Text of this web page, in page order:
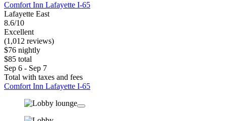
Comfort Inn Lafayette I-65
Lafayette East
8.6/10
Excellent
(1,012 reviews)
$76 nightly
$85 total
Sep 6 - Sep 7
Total with taxes and fees
Comfort Inn Lafayette I-65